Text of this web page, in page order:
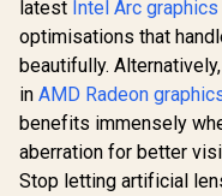
1070F-SN
latest Intel Arc
optimisations that
beautifully.
in AMD Radeon
benefits immensely
aberration for better
Stop letting artificial